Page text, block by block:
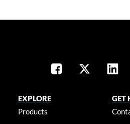
EXPLORE
Products
GET